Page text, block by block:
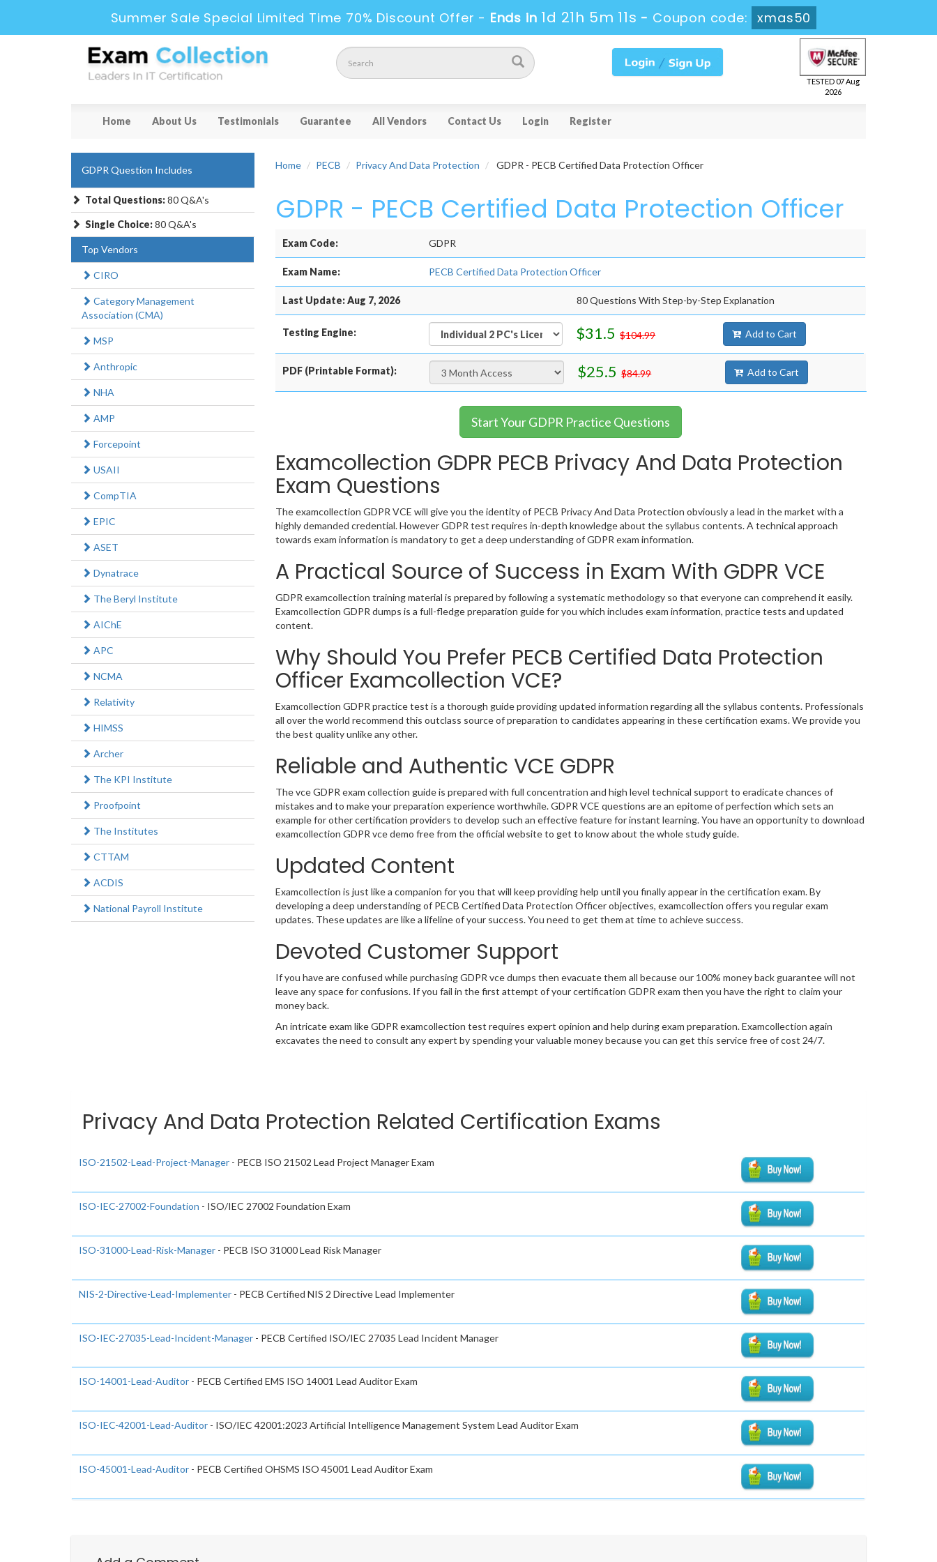
Summer Sale Special Limited Time 70% Discount Offer - Ends in 1d 21h 5m 10s -Coupon code: xmas50
TESTED 07 Aug
2026
Home About Us Testimonials Guarantee All Vendors Contact Us Login Register
Home PECB Privacy And Data Protection GDPR - PECB Certified Data Protection Officer
GDPR - PECB Certified Data Protection Officer
Exam Code: GDPR
Exam Name: PECB Certified Data Protection Officer
Last Update: Aug 7, 2026 80 Questions With Step-by-Step Explanation
Testing Engine: $31.5 $104.99 Add to Cart
PDF (Printable Format): $25.5 $84.99 Add to Cart
Start Your GDPR Practice Questions
Examcollection GDPR PECB Privacy And Data Protection
Exam Questions
The examcollection GDPR VCE will give you the identity of PECB Privacy And Data Protection obviously a lead in the market with a
highly demanded credential. However GDPR test requires in-depth knowledge about the syllabus contents. A technical approach
towards exam information is mandatory to get a deep understanding of GDPR exam information.
A Practical Source of Success in Exam With GDPR VCE
GDPR examcollection training material is prepared by following a systematic methodology so that everyone can comprehend it easily.
Examcollection GDPR dumps is a full-fledge preparation guide for you which includes exam information, practice tests and updated
content.
Why Should You Prefer PECB Certified Data Protection
Officer Examcollection VCE?
Examcollection GDPR practice test is a thorough guide providing updated information regarding all the syllabus contents. Professionals
all over the world recommend this outclass source of preparation to candidates appearing in these certification exams. We provide you
the best quality unlike any other.
Reliable and Authentic VCE GDPR
The vce GDPR exam collection guide is prepared with full concentration and high level technical support to eradicate chances of
mistakes and to make your preparation experience worthwhile. GDPR VCE questions are an epitome of perfection which sets an
example for other certification providers to develop such an effective feature for instant learning. You have an opportunity to download
examcollection GDPR vce demo free from the official website to get to know about the whole study guide.
Updated Content
Examcollection is just like a companion for you that will keep providing help until you finally appear in the certification exam. By
developing a deep understanding of PECB Certified Data Protection Officer objectives, examcollection offers you regular exam
updates. These updates are like a lifeline of your success. You need to get them at time to achieve success.
Devoted Customer Support
If you have are confused while purchasing GDPR vce dumps then evacuate them all because our 100% money back guarantee will not
leave any space for confusions. If you fail in the first attempt of your certification GDPR exam then you have the right to claim your
money back.
An intricate exam like GDPR examcollection test requires expert opinion and help during exam preparation. Examcollection again
excavates the need to consult any expert by spending your valuable money because you can get this service free of cost 24/7.
GDPR Question Includes
Total Questions:80 Q&A's
Single Choice:80 Q&A's
Top Vendors
CIRO
Category Management
Association (CMA)
MSP
Anthropic
NHA
AMP
Forcepoint
USAII
CompTIA
EPIC
ASET
Dynatrace
The Beryl Institute
AIChE
APC
NCMA
Relativity
HIMSS
Archer
The KPI Institute
Proofpoint
The Institutes
CTTAM
ACDIS
National Payroll Institute
Privacy And Data Protection Related Certification Exams
ISO-21502-Lead-Project-Manager - PECB ISO 21502 Lead Project Manager Exam
ISO-IEC-27002-Foundation - ISO/IEC 27002 Foundation Exam
ISO-31000-Lead-Risk-Manager - PECB ISO 31000 Lead Risk Manager
NIS-2-Directive-Lead-Implementer - PECB Certified NIS 2 Directive Lead Implementer
ISO-IEC-27035-Lead-Incident-Manager - PECB Certified ISO/IEC 27035 Lead Incident Manager
ISO-14001-Lead-Auditor - PECB Certified EMS ISO 14001 Lead Auditor Exam
ISO-IEC-42001-Lead-Auditor - ISO/IEC 42001:2023 Artificial Intelligence Management System Lead Auditor Exam
ISO-45001-Lead-Auditor - PECB Certified OHSMS ISO 45001 Lead Auditor Exam